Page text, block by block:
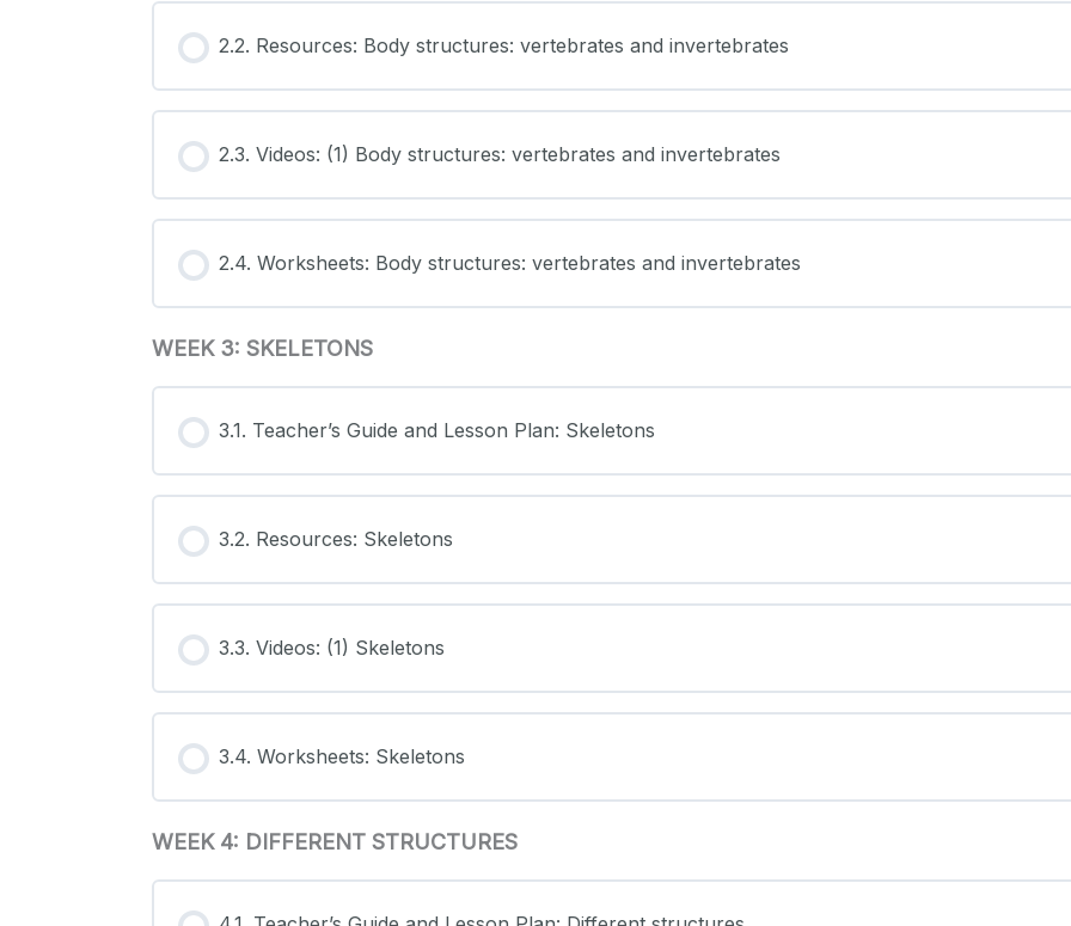
2.2. Resources: Body structures: vertebrates and invertebrates
2.3. Videos: (1) Body structures: vertebrates and invertebrates
2.4. Worksheets: Body structures: vertebrates and invertebrates
WEEK 3: SKELETONS
3.1. Teacher’s Guide and Lesson Plan: Skeletons
3.2. Resources: Skeletons
3.3. Videos: (1) Skeletons
3.4. Worksheets: Skeletons
WEEK 4: DIFFERENT STRUCTURES